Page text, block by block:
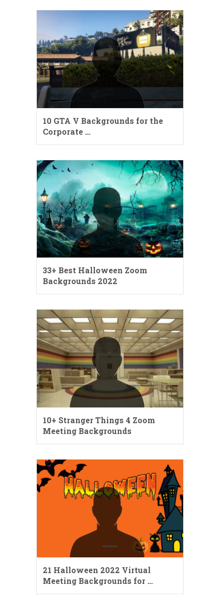
10 GTA V Backgrounds for the
Corporate …
33+ Best Halloween Zoom
Backgrounds 2022
10+ Stranger Things 4 Zoom
Meeting Backgrounds
21 Halloween 2022 Virtual
Meeting Backgrounds for …